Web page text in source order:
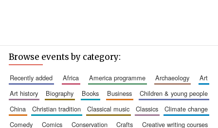
Browse events by category:
recently added africa america programme archaeology
art
art history
biography books business
children & young people
china
christian tradition classical music classics
climate change
comedy
comics conservation crafts
creative writing courses